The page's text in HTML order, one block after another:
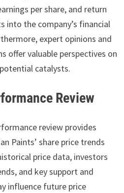
per share, and return
into the company’s financial
expert opinions and
offer valuable perspectives on
catalysts.
Review
review provides
Paints’ share price trends
price data, investors
and key support and
influence future price